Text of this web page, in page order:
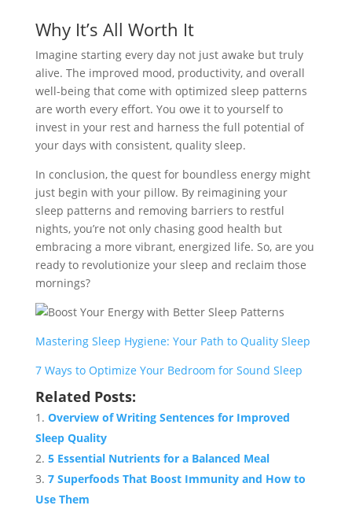
Why It’s All Worth It
Imagine starting every day not just awake but truly
alive. The improved mood, productivity, and overall
well-being that come with optimized sleep patterns
are worth every effort. You owe it to yourself to
invest in your rest and harness the full potential of
your days with consistent, quality sleep.
In conclusion, the quest for boundless energy might
just begin with your pillow. By reimagining your
sleep patterns and removing barriers to restful
nights, you’re not only chasing good health but
embracing a more vibrant, energized life. So, are you
ready to revolutionize your sleep and reclaim those
mornings?
Mastering Sleep Hygiene: Your Path to Quality Sleep
7 Ways to Optimize Your Bedroom for Sound Sleep
Related Posts:
Overview of Writing Sentences for Improved
Sleep Quality
5 Essential Nutrients for a Balanced Meal
7 Superfoods That Boost Immunity and How to
Use Them